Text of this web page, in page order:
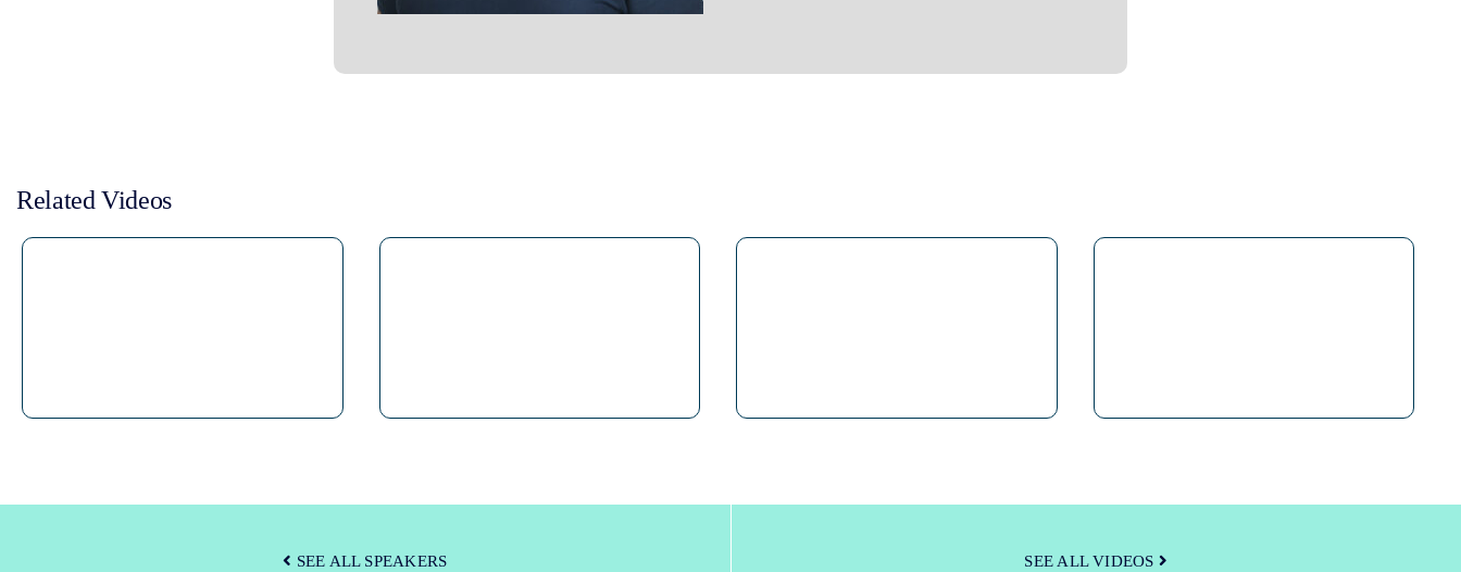
Related Videos
SEE ALL SPEAKERS SEE ALL VIDEOS